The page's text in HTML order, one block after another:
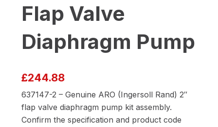
Flap Valve
Diaphragm Pump
£244.88
637147-2 – Genuine ARO (Ingersoll Rand) 2″
flap valve diaphragm pump kit assembly.
Confirm the specification and product code